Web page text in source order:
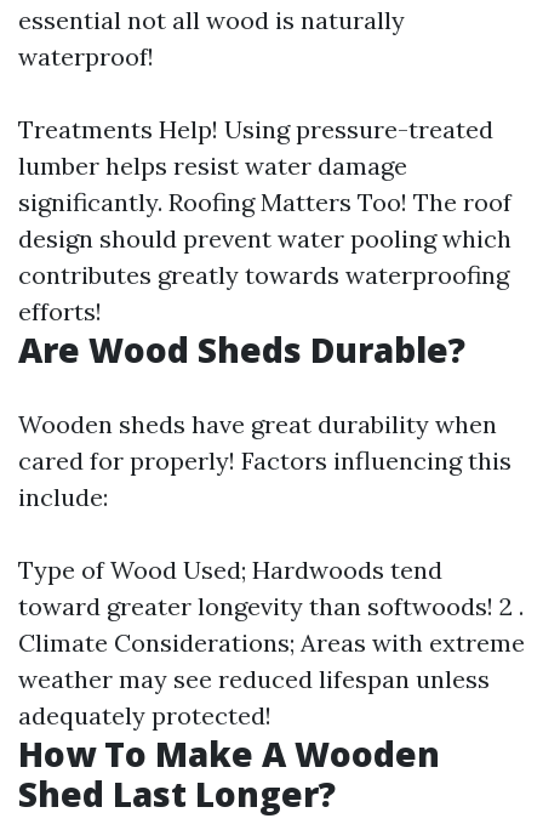
essential not all wood is naturally
waterproof!
Treatments Help! Using pressure-treated
lumber helps resist water damage
significantly. Roofing Matters Too! The roof
design should prevent water pooling which
contributes greatly towards waterproofing
efforts!
Are Wood Sheds Durable?
Wooden sheds have great durability when
cared for properly! Factors influencing this
include:
Type of Wood Used; Hardwoods tend
toward greater longevity than softwoods! 2 .
Climate Considerations; Areas with extreme
weather may see reduced lifespan unless
adequately protected!
How To Make A Wooden
Shed Last Longer?